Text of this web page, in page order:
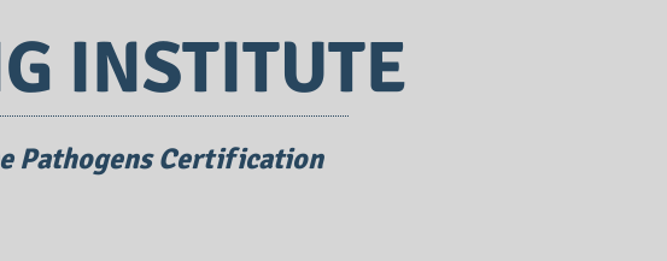
Pathogens Certification
INSTITUTE